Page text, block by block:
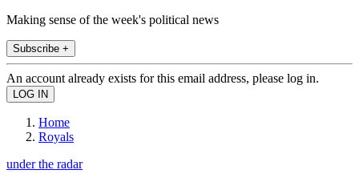
Making sense of the week's political news
Subscribe +
An account already exists for this email address, please log in.
Home
Royals
under the radar